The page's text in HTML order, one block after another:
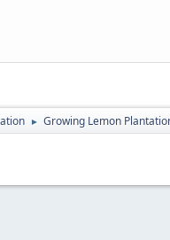
► Growing Lemon